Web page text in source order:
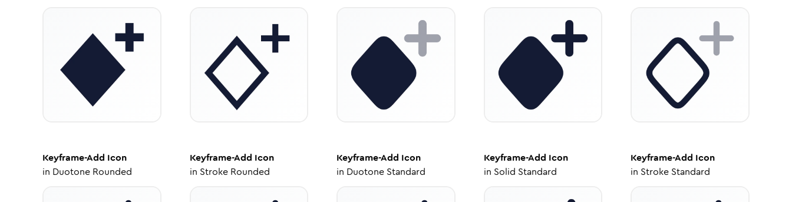
Keyframe-Add Icon
in Duotone Rounded
Keyframe-Add Icon
in Stroke Rounded
Keyframe-Add Icon
in Duotone Standard
Keyframe-Add Icon
in Solid Standard
Keyframe-Add Icon
in Stroke Standard